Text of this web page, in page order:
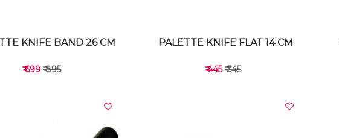
KNIFE BAND 26 CM
₹ 699 ₹ 895
PALETTE KNIFE FLAT 14 CM
₹ 445₹ 545